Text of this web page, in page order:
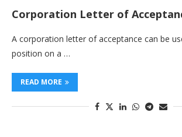
Corporation Letter of
A corporation letter of acceptance can be
position on a …
READ MORE